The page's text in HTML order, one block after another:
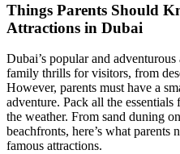
Things Parents Should
Attractions in Dubai
Dubai’s popular and
family thrills for visitors, from
However, parents must have a
adventure. Pack all the
the weather. From sand duning
beachfronts, here’s what
famous attractions.